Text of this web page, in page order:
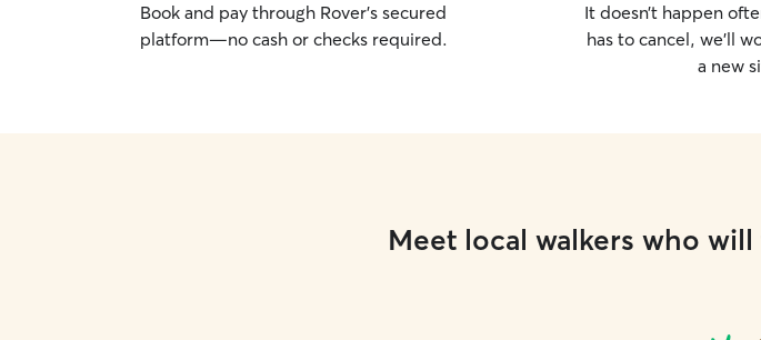
Book and pay through Rover’s secured
platform—no cash or checks required.
It doesn’t happen
has to cancel, we’ll
a new
Meet local walkers who